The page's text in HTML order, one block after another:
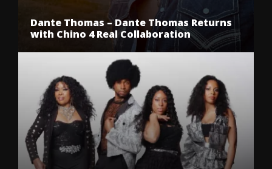
Dante Thomas – Dante Thomas Returns
with Chino 4 Real Collaboration